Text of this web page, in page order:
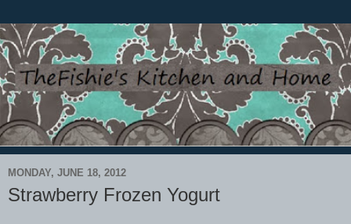
MONDAY, JUNE 18, 2012
Strawberry Frozen Yogurt